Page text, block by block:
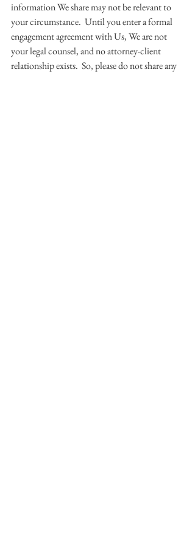
information We share may not be relevant to
your circumstance.  Until you enter a formal
engagement agreement with Us, We are not
your legal counsel, and no attorney-client
relationship exists.  So, please do not share any